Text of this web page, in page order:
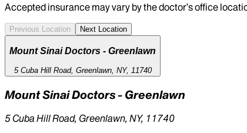
Accepted insurance may vary by the doctor’s office
Previous Location Next Location
Mount Sinai Doctors - Greenlawn
5 Cuba Hill Road, Greenlawn, NY, 11740
Mount Sinai Doctors - Greenlawn
5 Cuba Hill Road, Greenlawn, NY, 11740